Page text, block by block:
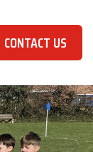
CONTACT US